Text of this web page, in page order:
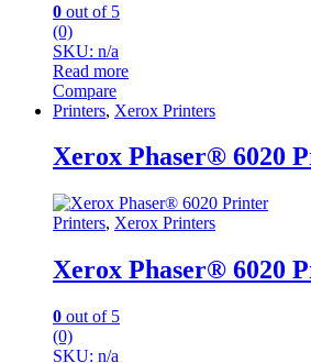
0 out of 5
(0)
SKU: n/a
Read more
Compare
Printers, Xerox Printers
Xerox Phaser® 6020
Printers, Xerox Printers
Xerox Phaser® 6020
0 out of 5
(0)
SKU: n/a